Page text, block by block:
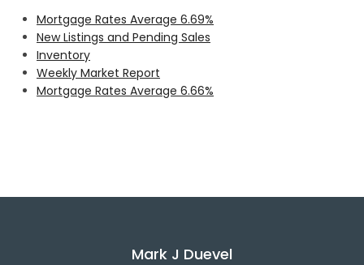
Mortgage Rates Average 6.69%
New Listings and Pending Sales
Inventory
Weekly Market Report
Mortgage Rates Average 6.66%
Mark J Duevel